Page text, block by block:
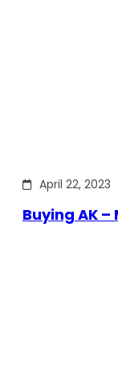
April 22, 2023
Buying AK